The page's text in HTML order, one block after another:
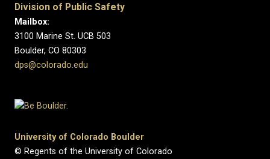
Division of Public Safety
Mailbox:
3100 Marine St. UCB 503
Boulder, CO 80303
dps@colorado.edu
University of Colorado Boulder
© Regents of the University of Colorado